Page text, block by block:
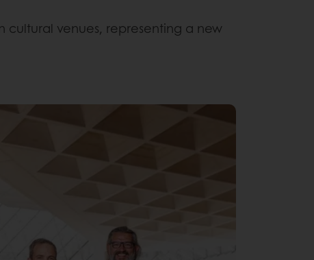
venues, representing a new